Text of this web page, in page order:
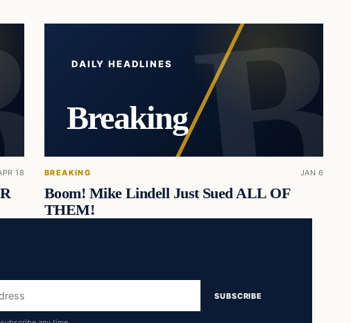
18
DAILY HEADLINES
Breaking
BREAKING JAN 6
Boom! Mike Lindell Just Sued ALL OF
THEM!
SUBSCRIBE